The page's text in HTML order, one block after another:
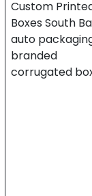
Custom
Boxes South
auto
branded
corrugated